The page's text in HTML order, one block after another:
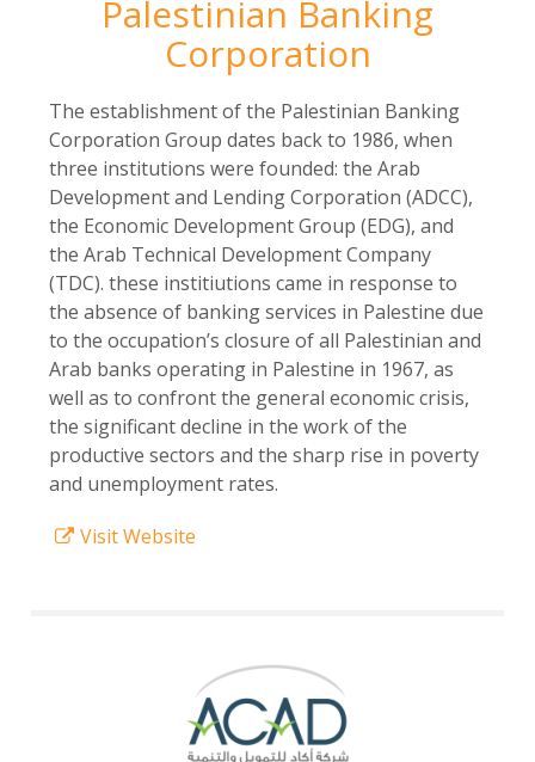
Palestinian Banking
Corporation
The establishment of the Palestinian Banking
Corporation Group dates back to 1986, when
three institutions were founded: the Arab
Development and Lending Corporation (ADCC),
the Economic Development Group (EDG), and
the Arab Technical Development Company
(TDC). these institiutions came in response to
the absence of banking services in Palestine due
to the occupation’s closure of all Palestinian and
Arab banks operating in Palestine in 1967, as
well as to confront the general economic crisis,
the significant decline in the work of the
productive sectors and the sharp rise in poverty
and unemployment rates.
Visit Website